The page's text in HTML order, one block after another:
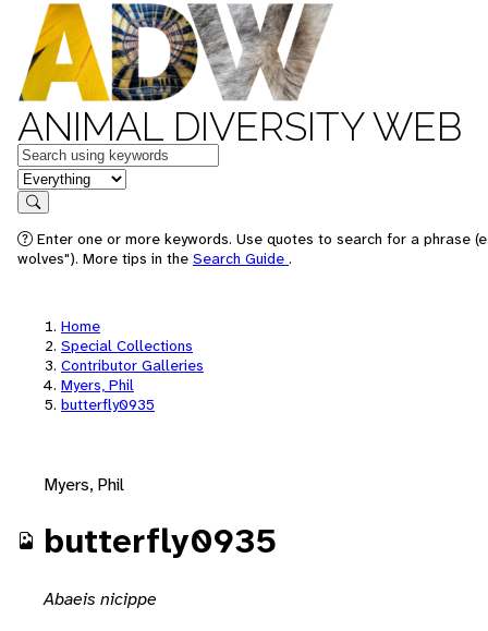
ANIMAL DIVERSITY WEB
Keywords
in feature
Search
Enter one or more keywords. Use quotes to search for a phrase
wolves"). More tips in the Search Guide .
Home
Special Collections
Contributor Galleries
Myers, Phil
butterfly0935
Myers, Phil
butterfly0935
Abaeis nicippe